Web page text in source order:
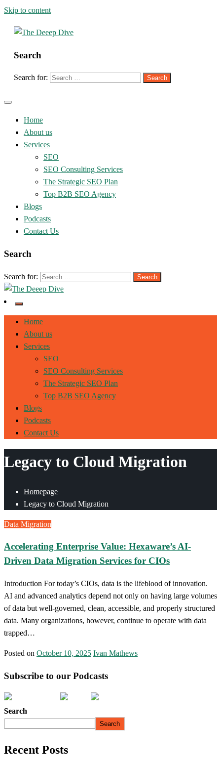
Skip to content
The Deeep Dive
Search
Search for:
Home
About us
Services
SEO
SEO Consulting Services
The Strategic SEO Plan
Top B2B SEO Agency
Blogs
Podcasts
Contact Us
Search
Search for:
The Deeep Dive
Home
About us
Services
SEO
SEO Consulting Services
The Strategic SEO Plan
Top B2B SEO Agency
Blogs
Podcasts
Contact Us
Legacy to Cloud Migration
Homepage
Legacy to Cloud Migration
Data Migration
Accelerating Enterprise Value: Hexaware’s AI-
Driven Data Migration Services for CIOs
Introduction For today’s CIOs, data is the lifeblood of innovation.
AI and advanced analytics depend not only on having large volumes
of data but well-governed, clean, accessible, and properly structured
data. Many organizations, however, continue to operate with data
trapped…
Posted on October 10, 2025 Ivan Mathews
Subscribe to our Podcasts
Search
Search
Recent Posts